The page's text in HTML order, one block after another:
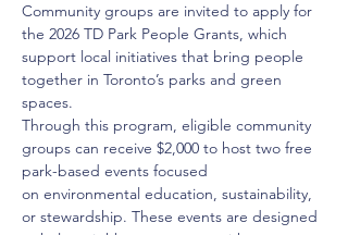
Community groups are invited to apply for
the 2026 TD Park People Grants, which
support local initiatives that bring people
together in Toronto’s parks and green
spaces.
Through this program, eligible community
groups can receive $2,000 to host two free
park-based events focused
on environmental education, sustainability,
or stewardship. These events are designed